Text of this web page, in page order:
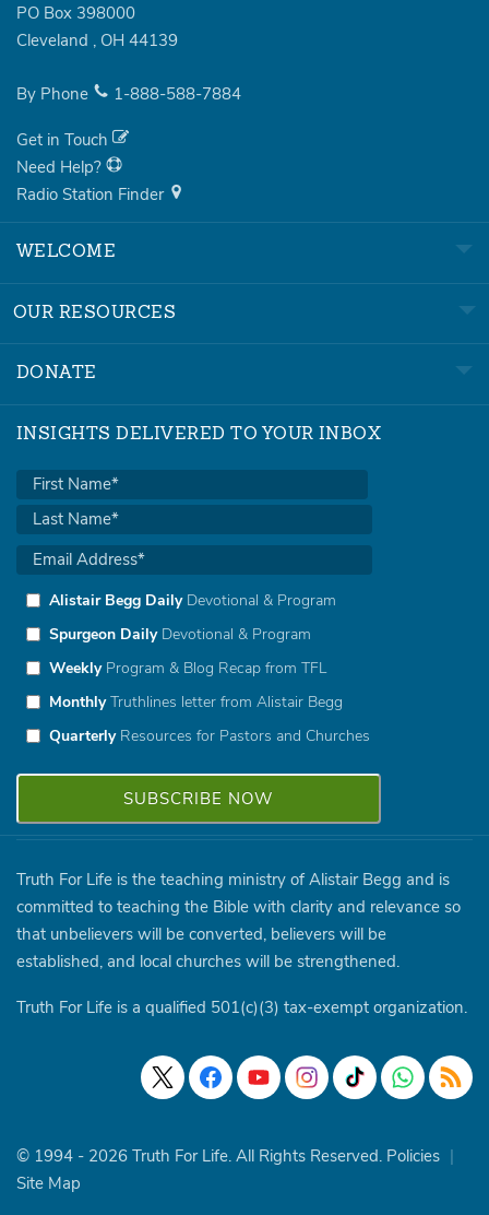
PO Box 398000
Cleveland , OH 44139
By Phone 1-888-588-7884
Get in Touch
Need Help?
Radio Station Finder
WELCOME
OUR RESOURCES
DONATE
INSIGHTS DELIVERED TO YOUR INBOX
Alistair Begg DailyDevotional & Program
Spurgeon DailyDevotional & Program
WeeklyProgram & Blog Recap from TFL
MonthlyTruthlines letter from Alistair Begg
QuarterlyResources for Pastors and Churches
Truth For Life is the teaching ministry of Alistair Begg and is
committed to teaching the Bible with clarity and relevance so
that unbelievers will be converted, believers will be
established, and local churches will be strengthened.
Truth For Life is a qualified 501(c)(3) tax-exempt organization.
© 1994 - 2026 Truth For Life. All Rights Reserved. Policies |
Site Map